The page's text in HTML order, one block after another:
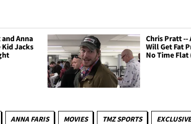
Anna
Kid Jacks
Chris Pratt --
Will Get Fat
No Time Flat
ANNA FARIS MOVIES TMZ SPORTS EXCLUSIVE